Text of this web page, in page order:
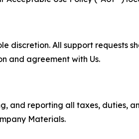
discretion. All support requests
and agreement with Us.
and reporting all taxes, duties,
Materials.